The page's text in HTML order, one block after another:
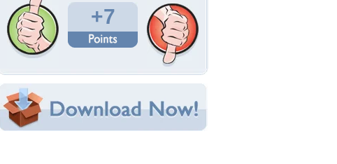
Times Favorited: 2
Uploaded By:
Juicybeatz
Date Uploaded: April 25, 2009
Filename: white-hairy-beauty.jpg
Original Resolution: 1024x768
File Size: 143.20 KB
Category:
Share this Wallpaper!